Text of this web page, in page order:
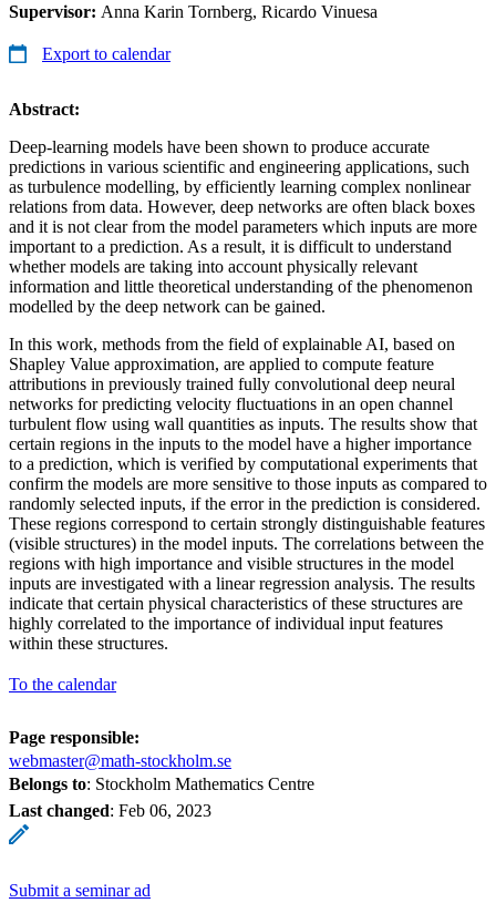
Supervisor: Anna Karin Tornberg, Ricardo Vinuesa
Export to calendar
Abstract:
Deep-learning models have been shown to produce accurate
predictions in various scientific and engineering applications, such
as turbulence modelling, by efficiently learning complex nonlinear
relations from data. However, deep networks are often black boxes
and it is not clear from the model parameters which inputs are more
important to a prediction. As a result, it is difficult to understand
whether models are taking into account physically relevant
information and little theoretical understanding of the phenomenon
modelled by the deep network can be gained.
In this work, methods from the field of explainable AI, based on
Shapley Value approximation, are applied to compute feature
attributions in previously trained fully convolutional deep neural
networks for predicting velocity fluctuations in an open channel
turbulent flow using wall quantities as inputs. The results show that
certain regions in the inputs to the model have a higher importance
to a prediction, which is verified by computational experiments that
confirm the models are more sensitive to those inputs as compared to
randomly selected inputs, if the error in the prediction is considered.
These regions correspond to certain strongly distinguishable features
(visible structures) in the model inputs. The correlations between the
regions with high importance and visible structures in the model
inputs are investigated with a linear regression analysis. The results
indicate that certain physical characteristics of these structures are
highly correlated to the importance of individual input features
within these structures.
To the calendar
Page responsible:
webmaster@math-stockholm.se
Belongs to: Stockholm Mathematics Centre
Last changed: Feb 06, 2023
Submit a seminar ad